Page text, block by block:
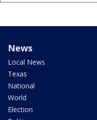
News
Local News
Texas
National
World
Election